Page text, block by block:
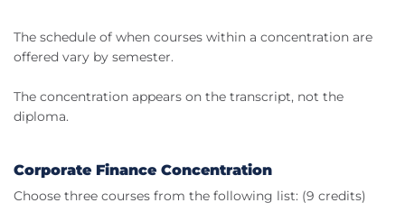
The schedule of when courses within a concentration are
offered vary by semester.
The concentration appears on the transcript, not the
diploma.
Corporate Finance Concentration
Choose three courses from the following list: (9 credits)